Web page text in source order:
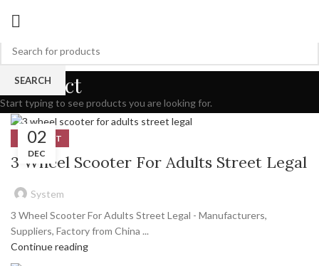
Product
02
DEC
PRODUCT
3 Wheel Scooter For Adults Street Legal
System
3 Wheel Scooter For Adults Street Legal - Manufacturers,
Suppliers, Factory from China ...
Continue reading
SEARCH
Start typing to see products you are looking for.